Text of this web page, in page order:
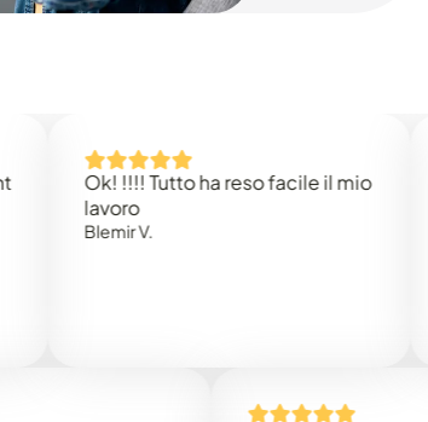
Ok! !!!! Tutto ha reso facile il mio